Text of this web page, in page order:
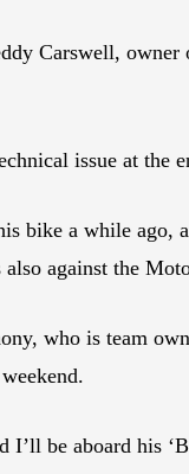
Carswell,
issue at the
bike a while ago,
against the
who is team
I’ll be aboard his